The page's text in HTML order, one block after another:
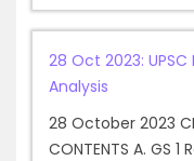
28 Oct 2023:
Analysis
28 October 2023
CONTENTS A. GS